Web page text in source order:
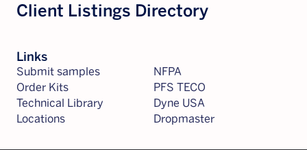
Client Listings Directory
Links
Submit samples
Order Kits
Technical Library
Locations
NFPA
PFS TECO
Dyne USA
Dropmaster